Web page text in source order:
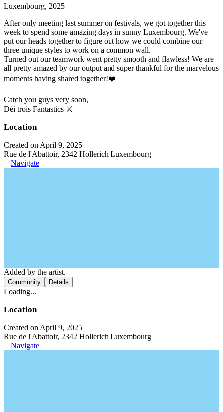
Luxembourg, 2025
After only meeting last summer on festivals, we got together this
week to spend some amazing days in sunny Luxembourg. We've
put our heads together to figure out how we could combine our
three unique styles to work on a common wall.
Turned out our teamwork went pretty smooth and flawless! We are
all pretty amazed by our output and super thankful for the marvelous
moments having shared together!❤️
Catch you guys very soon,
Déi trois Fantastics ⚔️
Location
Created on April 9, 2025
Rue de l'Abattoir, 2342 Hollerich Luxembourg
Navigate
Added by the artist.
Community Details
Loading...
Location
Created on April 9, 2025
Rue de l'Abattoir, 2342 Hollerich Luxembourg
Navigate